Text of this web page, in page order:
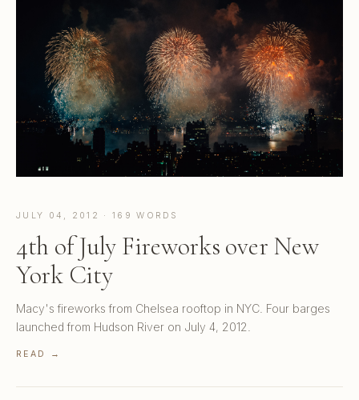
JULY 04, 2012 · 169 WORDS
4th of July Fireworks over New
York City
Macy's fireworks from Chelsea rooftop in NYC. Four barges
launched from Hudson River on July 4, 2012.
READ →